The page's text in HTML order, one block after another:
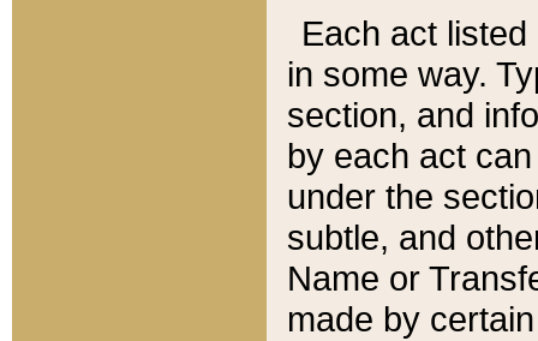
Each act
in some way.
section, and
by each act
under the
subtle, and
Name or
made by